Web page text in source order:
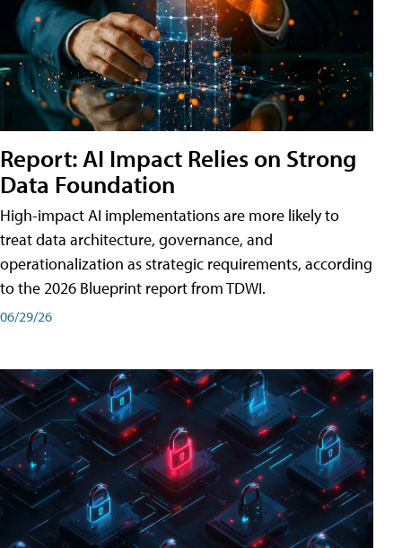
Report: AI Impact Relies on Strong
Data Foundation
High-impact AI implementations are more likely to
treat data architecture, governance, and
operationalization as strategic requirements, according
to the 2026 Blueprint report from TDWI.
06/29/26